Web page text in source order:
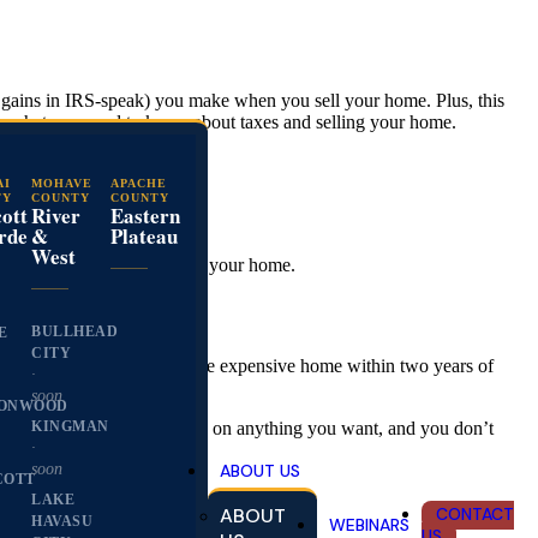
MOHAVE
COUNTY
River
&
West
BULLHEAD
CITY
·
soon
KINGMAN
·
soon
LAKE
HAVASU
APACHE
COUNTY
Eastern
Plateau
ABOUT US
ABOUT
WEBINARS
CONTACT
in IRS-speak) you make when you sell your home. Plus, this
what you need to know about taxes and selling your home.
as that.
you make from selling your home.
was to buy another, more expensive home within two years of
use the profit you make on anything you want, and you don’t